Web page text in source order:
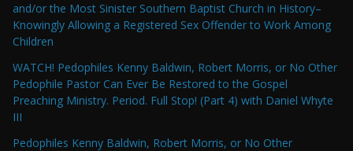
and/or the Most Sinister Southern Baptist Church in History–
Knowingly Allowing a Registered Sex Offender to Work Among
Children
WATCH! Pedophiles Kenny Baldwin, Robert Morris, or No Other
Pedophile Pastor Can Ever Be Restored to the Gospel
Preaching Ministry. Period. Full Stop! (Part 4) with Daniel Whyte
III
Pedophiles Kenny Baldwin, Robert Morris, or No Other